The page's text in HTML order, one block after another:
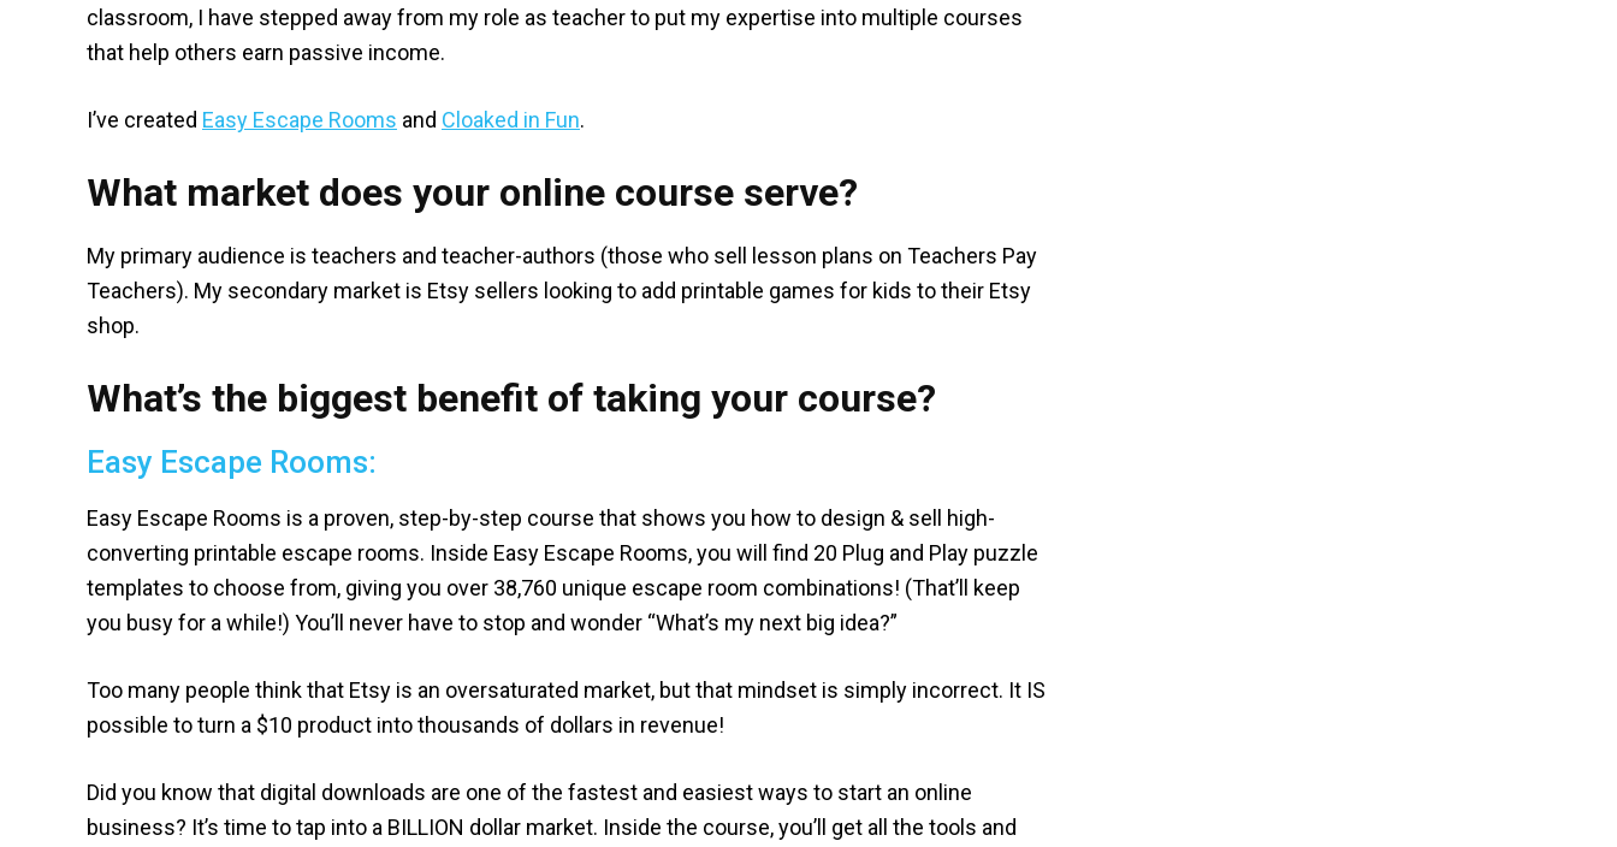
classroom, I have stepped away from my role as teacher to put my expertise into multiple courses
that help others earn passive income.
I’ve created Easy Escape Rooms and Cloaked in Fun.
What market does your online course serve?
My primary audience is teachers and teacher-authors (those who sell lesson plans on Teachers Pay
Teachers). My secondary market is Etsy sellers looking to add printable games for kids to their Etsy
shop.
What’s the biggest benefit of taking your course?
Easy Escape Rooms:
Easy Escape Rooms is a proven, step-by-step course that shows you how to design & sell high-
converting printable escape rooms. Inside Easy Escape Rooms, you will find 20 Plug and Play puzzle
templates to choose from, giving you over 38,760 unique escape room combinations! (That’ll keep
you busy for a while!) You’ll never have to stop and wonder “What’s my next big idea?”
Too many people think that Etsy is an oversaturated market, but that mindset is simply incorrect. It IS
possible to turn a $10 product into thousands of dollars in revenue!
Did you know that digital downloads are one of the fastest and easiest ways to start an online
business? It’s time to tap into a BILLION dollar market. Inside the course, you’ll get all the tools and